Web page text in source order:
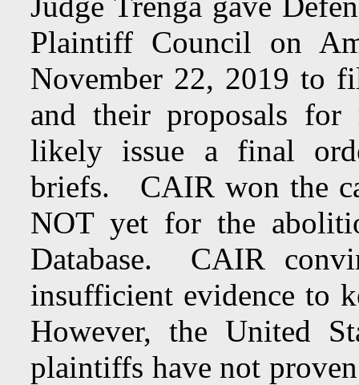
Plaintiff Council on
November 22, 2019 to
and their proposals
likely issue a final
briefs. CAIR won the
NOT yet for the
Database. CAIR
insufficient evidence to
However, the United
plaintiffs have not